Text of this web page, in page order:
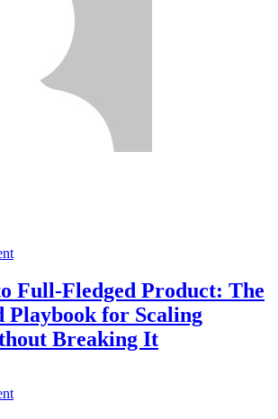
Full-Fledged Product: The
Playbook for Scaling
Breaking It